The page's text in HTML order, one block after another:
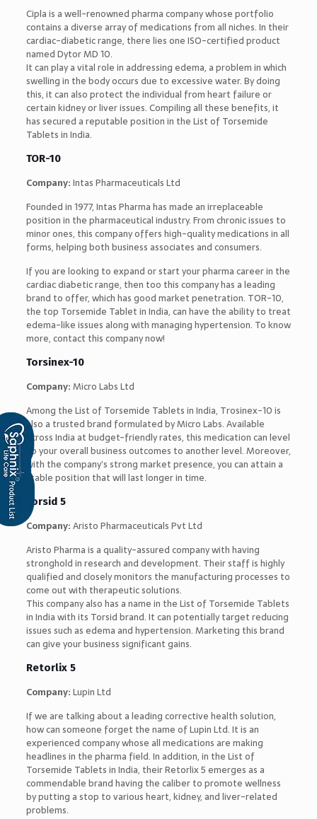
Cipla is a well-renowned pharma company whose portfolio
contains a diverse array of medications from all niches. In their
cardiac-diabetic range, there lies one ISO-certified product
named Dytor MD 10.
It can play a vital role in addressing edema, a problem in which
swelling in the body occurs due to excessive water. By doing
this, it can also protect the individual from heart failure or
certain kidney or liver issues. Compiling all these benefits, it
has secured a reputable position in the List of Torsemide
Tablets in India.
TOR-10
Company:Intas Pharmaceuticals Ltd
Founded in 1977, Intas Pharma has made an irreplaceable
position in the pharmaceutical industry. From chronic issues to
minor ones, this company offers high-quality medications in all
forms, helping both business associates and consumers.
If you are looking to expand or start your pharma career in the
cardiac diabetic range, then too this company has a leading
brand to offer, which has good market penetration. TOR-10,
the top Torsemide Tablet in India, can have the ability to treat
edema-like issues along with managing hypertension. To know
more, contact this company now!
Torsinex-10
Company:Micro Labs Ltd
Among the List of Torsemide Tablets in India, Trosinex-10 is
also a trusted brand formulated by Micro Labs. Available
across India at budget-friendly rates, this medication can level
up your overall business outcomes to another level. Moreover,
with the company’s strong market presence, you can attain a
stable position that will last longer in time.
Torsid 5
Company:Aristo Pharmaceuticals Pvt Ltd
Aristo Pharma is a quality-assured company with having
stronghold in research and development. Their staff is highly
qualified and closely monitors the manufacturing processes to
come out with therapeutic solutions.
This company also has a name in the List of Torsemide Tablets
in India with its Torsid brand. It can potentially target reducing
issues such as edema and hypertension. Marketing this brand
can give your business significant gains.
Retorlix 5
Company:Lupin Ltd
If we are talking about a leading corrective health solution,
how can someone forget the name of Lupin Ltd. It is an
experienced company whose all medications are making
headlines in the pharma field. In addition, in the List of
Torsemide Tablets in India, their Retorlix 5 emerges as a
commendable brand having the caliber to promote wellness
by putting a stop to various heart, kidney, and liver-related
problems.